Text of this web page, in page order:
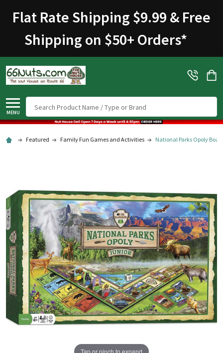
Flat Rate Shipping $9.99 & Free
Shipping on $50+ Orders*
MENU
Featured Family Fun Games and Activities National Parks Opoly